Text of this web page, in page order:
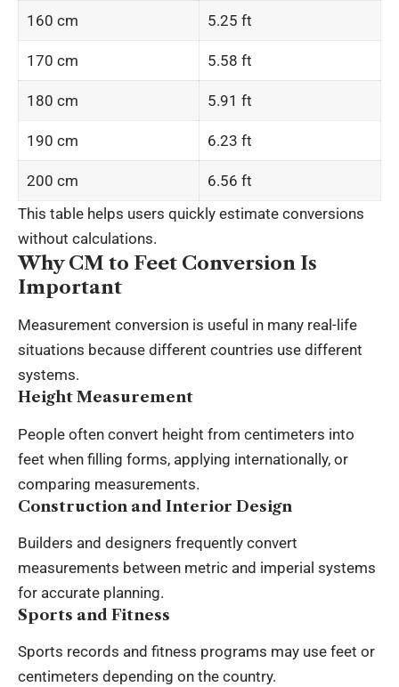
160 cm 5.25 ft
170 cm 5.58 ft
180 cm 5.91 ft
190 cm 6.23 ft
200 cm
6.56 ft
This table helps users quickly estimate conversions
without calculations.
Why CM to Feet Conversion Is
Important
Measurement conversion is useful in many real-life
situations because different countries use different
systems.
Height Measurement
People often convert height from centimeters into
feet when filling forms, applying internationally, or
comparing measurements.
Construction and Interior Design
Builders and designers frequently convert
measurements between metric and imperial systems
for accurate planning.
Sports and Fitness
Sports records and fitness programs may use feet or
centimeters depending on the country.